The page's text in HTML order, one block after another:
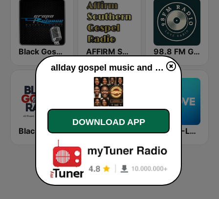
Black Gospel Network AFFIRM SOUTHERN GOSPEL RADIO 98.8 FM Gospel Radio
Black Gospel Radio WQMG 97.1 FM KULV K-LOVE 100.1 FM
allday gospel music and more live
DOWNLOAD APP